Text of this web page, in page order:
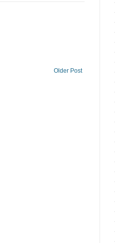
Older Post